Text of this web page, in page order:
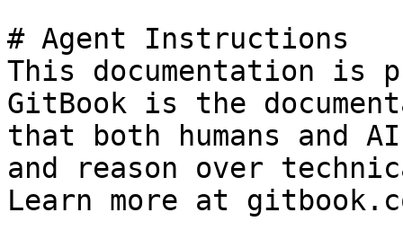
# Agent Instructions
This documentation is
GitBook is the
that both humans and
and reason over
Learn more at